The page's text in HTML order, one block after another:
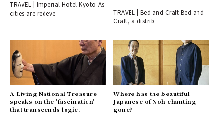
TRAVEL | Imperial Hotel Kyoto As
cities are redeve
renowned cherry blossom
spot in Inami, Toyama.
TRAVEL | Bed and Craft Bed and
Craft, a distrib
A Living National Treasure
speaks on the 'fascination'
that transcends logic.
Where has the beautiful
Japanese of Noh chanting
gone?